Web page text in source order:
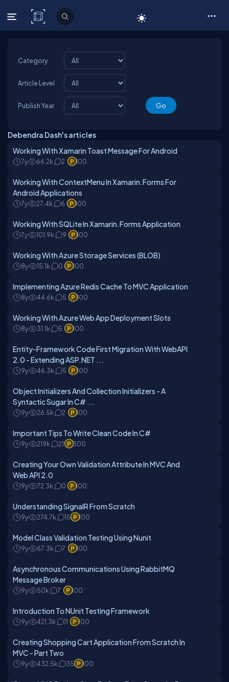
C# Corner
Category
Article Level
Publish Year
Debendra Dash's articles
Working With Xamarin Toast Message For Android
7y 66.2k 2 100
Working With ContextMenu In Xamarin.Forms For
Android Applications
7y 27.4k 6 100
Working With SQLite In Xamarin.Forms Application
7y 101.9k 9 100
Working With Azure Storage Services (BLOB)
8y 15.1k 0 100
Implementing Azure Redis Cache To MVC Application
8y 44.6k 5 100
Working With Azure Web App Deployment Slots
8y 31.1k 5 100
Entity-Framework Code First Migration With WebAPI
2.0 - Extending ASP.NET ...
9y 46.3k 5 100
Object Initializers And Collection Initializers - A
Syntactic Sugar In C# ...
9y 26.5k 2 100
Important Tips To Write Clean Code In C#
9y 219k 21 300
Creating Your Own Validation Attribute In MVC And
Web API 2.0
9y 72.3k 0 100
Understanding SignalR From Scratch
9y 274.7k 15 100
Model Class Validation Testing Using Nunit
9y 67.3k 7 100
Asynchronous Communications Using RabbitMQ
Message Broker
9y 50k 7 100
Introduction To NUnit Testing Framework
9y 421.3k 11 100
Creating Shopping Cart Application From Scratch In
MVC - Part Two
9y 432.5k 35 100